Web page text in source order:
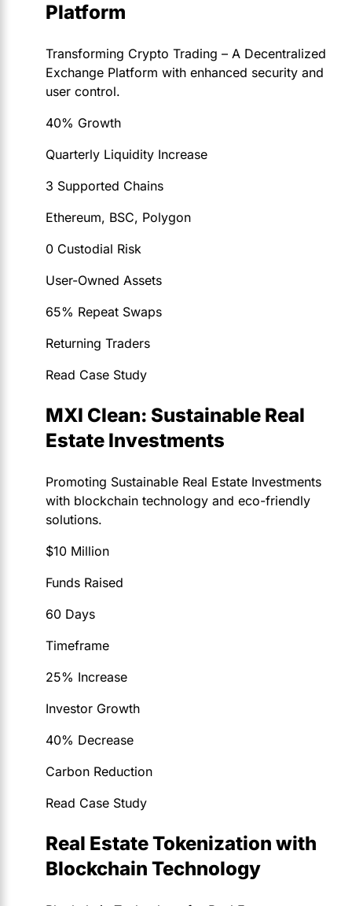
Platform
Transforming Crypto Trading – A Decentralized
Exchange Platform with enhanced security and
user control.
40% Growth
Quarterly Liquidity Increase
3 Supported Chains
Ethereum, BSC, Polygon
0 Custodial Risk
User-Owned Assets
65% Repeat Swaps
Returning Traders
Read Case Study
MXI Clean: Sustainable Real
Estate Investments
Promoting Sustainable Real Estate Investments
with blockchain technology and eco-friendly
solutions.
$10 Million
Funds Raised
60 Days
Timeframe
25% Increase
Investor Growth
40% Decrease
Carbon Reduction
Read Case Study
Real Estate Tokenization with
Blockchain Technology